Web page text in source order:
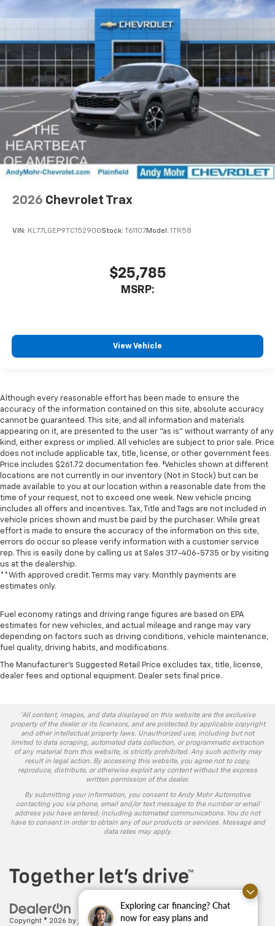
Exploring car financing? Chat
now for easy plans and
2026 Chevrolet Trax
VIN: KL77LGEP9TC152900Stock: T61107Model: 1TR58
$25,785
MSRP:
View Vehicle
Although every reasonable effort has been made to ensure the
accuracy of the information contained on this site, absolute accuracy
cannot be guaranteed. This site, and all information and materials
appearing on it, are presented to the user "as is" without warranty of any
kind, either express or implied. All vehicles are subject to prior sale. Price
does not include applicable tax, title, license, or other government fees.
Price includes $261.72 documentation fee. ‡Vehicles shown at different
locations are not currently in our inventory (Not in Stock) but can be
made available to you at our location within a reasonable date from the
time of your request, not to exceed one week. New vehicle pricing
includes all offers and incentives. Tax, Title and Tags are not included in
vehicle prices shown and must be paid by the purchaser. While great
effort is made to ensure the accuracy of the information on this site,
errors do occur so please verify information with a customer service
rep. This is easily done by calling us at Sales 317-406-5735 or by visiting
us at the dealership.
**With approved credit. Terms may vary. Monthly payments are
estimates only.
Fuel economy ratings and driving range figures are based on EPA
estimates for new vehicles, and actual mileage and range may vary
depending on factors such as driving conditions, vehicle maintenance,
fuel quality, driving habits, and modifications.
The Manufacturer's Suggested Retail Price excludes tax, title, license,
dealer fees and optional equipment. Dealer sets final price.
*All content, images, and data displayed on this website are the exclusive
property of the dealer or its licensors, and are protected by applicable copyright
and other intellectual property laws. Unauthorized use, including but not
limited to data scraping, automated data collection, or programmatic extraction
of any material from this website, is strictly prohibited. Any such activity may
result in legal action. By accessing this website, you agree not to copy,
reproduce, distribute, or otherwise exploit any content without the express
written permission of the dealer.
By submitting your information, you consent to Andy Mohr Automotive
contacting you via phone, email and/or text message to the number or email
address you have entered; including automated communications. You do not
have to consent in order to obtain any of our products or services. Message and
data rates may apply.
Copyright © 2026 by DealerOn | Sitemap| Privacy | Andy Mohr